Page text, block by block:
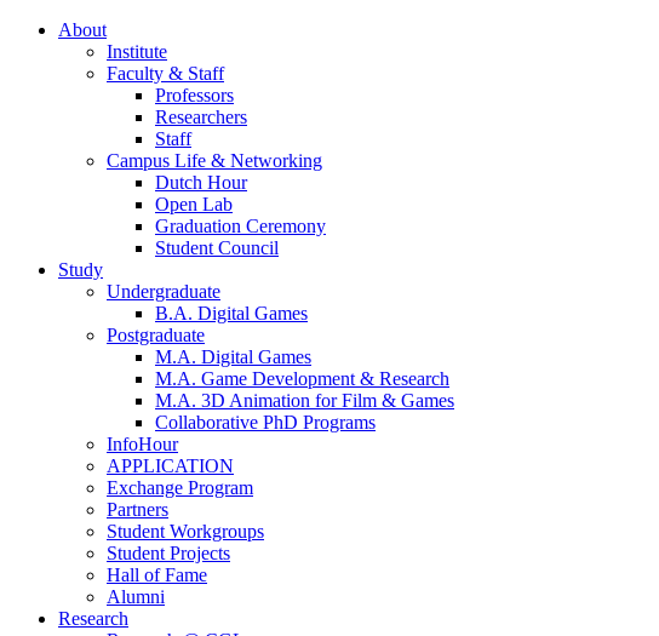
About
Institute
Faculty & Staff
Professors
Researchers
Staff
Campus Life & Networking
Dutch Hour
Open Lab
Graduation Ceremony
Student Council
Study
Undergraduate
B.A. Digital Games
Postgraduate
M.A. Digital Games
M.A. Game Development & Research
M.A. 3D Animation for Film & Games
Collaborative PhD Programs
InfoHour
APPLICATION
Exchange Program
Partners
Student Workgroups
Student Projects
Hall of Fame
Alumni
Research